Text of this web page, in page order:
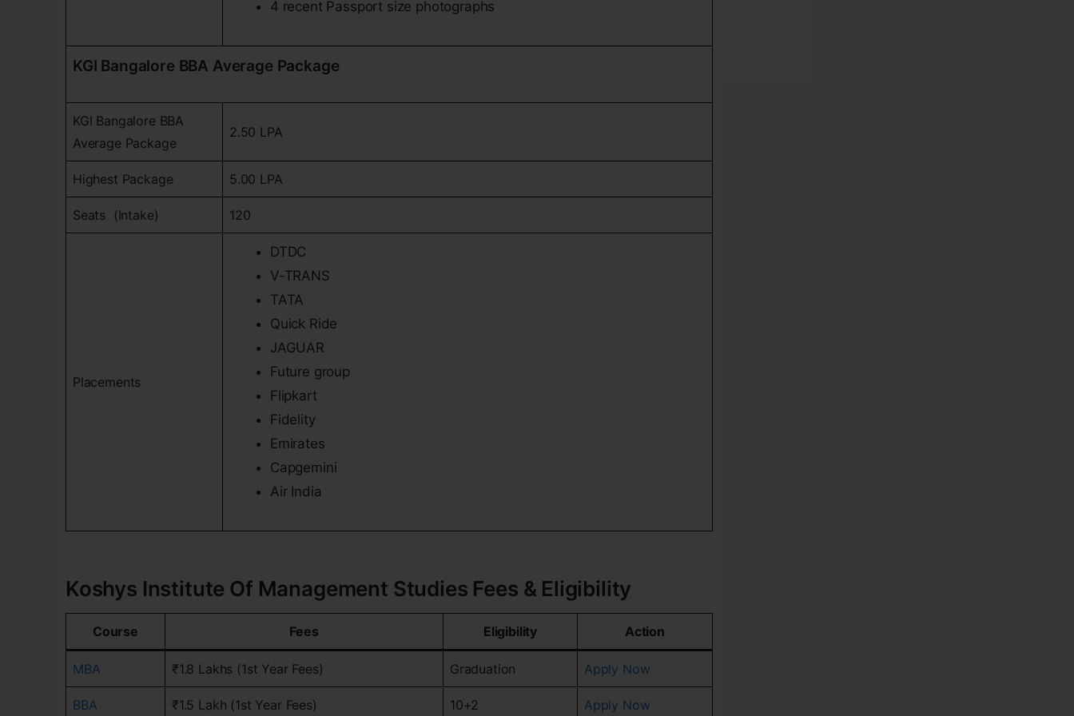
4 recent Passport size photographs
KGI Bangalore BBA Average Package
KGI Bangalore BBA
Average Package
2.50 LPA
Highest Package 5.00 LPA
Seats (Intake) 120
Placements
DTDC
V-TRANS
TATA
Quick Ride
JAGUAR
Future group
Flipkart
Fidelity
Emirates
Capgemini
Air India
Koshys Institute Of Management Studies Fees & Eligibility
Course Fees Eligibility Action
MBA ₹1.8 Lakhs (1st Year Fees) Graduation Apply Now
BBA ₹1.5 Lakh (1st Year Fees) 10+2 Apply Now